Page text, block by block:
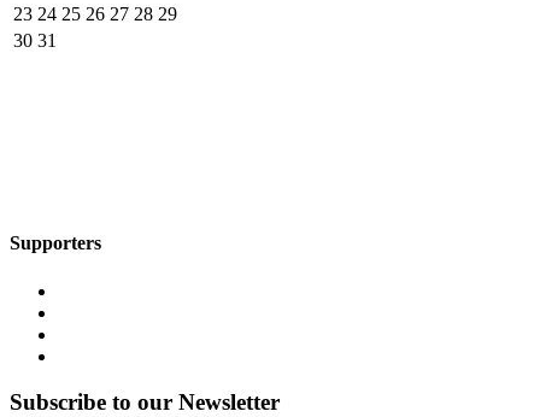
23 24 25 26 27 28 29
30 31
Supporters
Subscribe to our Newsletter